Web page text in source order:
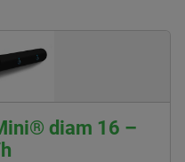
diam 16 –